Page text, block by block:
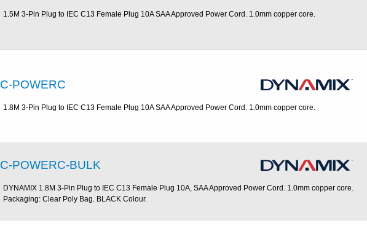
1.5M 3-Pin Plug to IEC C13 Female Plug 10A SAA Approved Power Cord. 1.0mm copper core.
C-POWERC
1.8M 3-Pin Plug to IEC C13 Female Plug 10A SAA Approved Power Cord. 1.0mm copper core.
C-POWERC-BULK
DYNAMIX 1.8M 3-Pin Plug to IEC C13 Female Plug 10A, SAA Approved Power Cord. 1.0mm copper core.
Packaging: Clear Poly Bag. BLACK Colour.